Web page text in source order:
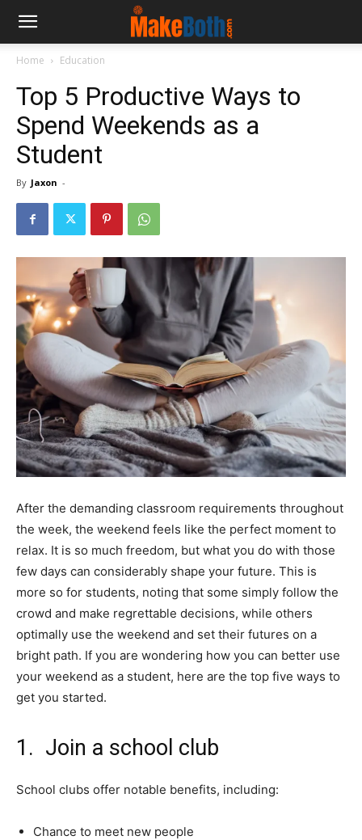
Home Education
Top 5 Productive Ways to
Spend Weekends as a
Student
By Jaxon -
After the demanding classroom requirements throughout
the week, the weekend feels like the perfect moment to
relax. It is so much freedom, but what you do with those
few days can considerably shape your future. This is
more so for students, noting that some simply follow the
crowd and make regrettable decisions, while others
optimally use the weekend and set their futures on a
bright path. If you are wondering how you can better use
your weekend as a student, here are the top five ways to
get you started.
1. Join a school club
School clubs offer notable benefits, including:
Chance to meet new people